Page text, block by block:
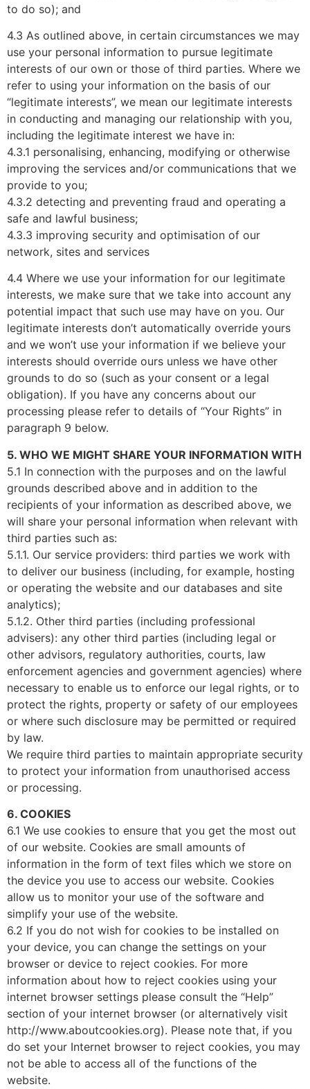
to do so); and
4.3 As outlined above, in certain circumstances we may
use your personal information to pursue legitimate
interests of our own or those of third parties. Where we
refer to using your information on the basis of our
“legitimate interests”, we mean our legitimate interests
in conducting and managing our relationship with you,
including the legitimate interest we have in:
4.3.1 personalising, enhancing, modifying or otherwise
improving the services and/or communications that we
provide to you;
4.3.2 detecting and preventing fraud and operating a
safe and lawful business;
4.3.3 improving security and optimisation of our
network, sites and services
4.4 Where we use your information for our legitimate
interests, we make sure that we take into account any
potential impact that such use may have on you. Our
legitimate interests don’t automatically override yours
and we won’t use your information if we believe your
interests should override ours unless we have other
grounds to do so (such as your consent or a legal
obligation). If you have any concerns about our
processing please refer to details of “Your Rights” in
paragraph 9 below.
5. WHO WE MIGHT SHARE YOUR INFORMATION WITH
5.1 In connection with the purposes and on the lawful
grounds described above and in addition to the
recipients of your information as described above, we
will share your personal information when relevant with
third parties such as:
5.1.1. Our service providers: third parties we work with
to deliver our business (including, for example, hosting
or operating the website and our databases and site
analytics);
5.1.2. Other third parties (including professional
advisers): any other third parties (including legal or
other advisors, regulatory authorities, courts, law
enforcement agencies and government agencies) where
necessary to enable us to enforce our legal rights, or to
protect the rights, property or safety of our employees
or where such disclosure may be permitted or required
by law.
We require third parties to maintain appropriate security
to protect your information from unauthorised access
or processing.
6. COOKIES
6.1 We use cookies to ensure that you get the most out
of our website. Cookies are small amounts of
information in the form of text files which we store on
the device you use to access our website. Cookies
allow us to monitor your use of the software and
simplify your use of the website.
6.2 If you do not wish for cookies to be installed on
your device, you can change the settings on your
browser or device to reject cookies. For more
information about how to reject cookies using your
internet browser settings please consult the “Help”
section of your internet browser (or alternatively visit
http://www.aboutcookies.org). Please note that, if you
do set your Internet browser to reject cookies, you may
not be able to access all of the functions of the
website.